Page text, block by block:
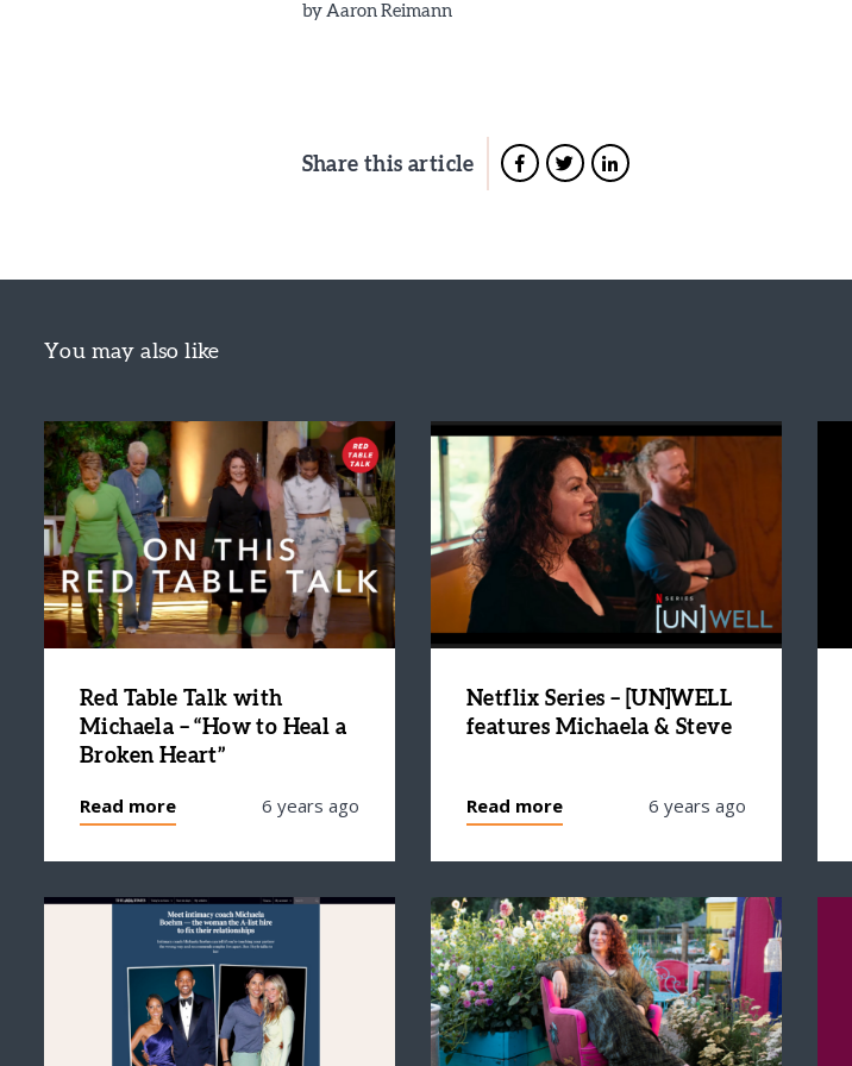
by Aaron Reimann
Share this article
You may also like
Red Table Talk with
Michaela – “How to Heal a
Broken Heart”
Read more 6 years ago
Netflix Series – [UN]WELL
features Michaela & Steve
Read more 6 years ago